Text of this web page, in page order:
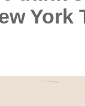
York